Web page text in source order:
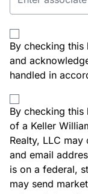
By checking
and
handled in
By checking
of a Keller
Realty, LLC
and email
is on a federal,
may send